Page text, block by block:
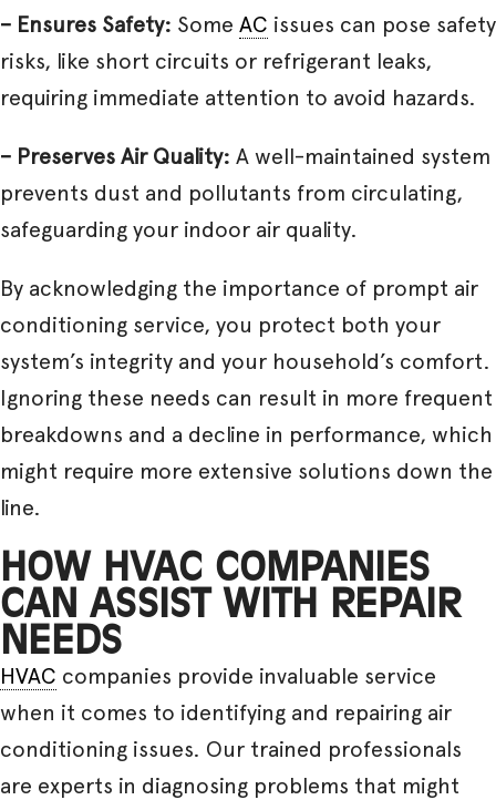
– Ensures Safety: Some AC issues can pose safety
risks, like short circuits or refrigerant leaks,
requiring immediate attention to avoid hazards.
– Preserves Air Quality: A well-maintained system
prevents dust and pollutants from circulating,
safeguarding your indoor air quality.
By acknowledging the importance of prompt air
conditioning service, you protect both your
system’s integrity and your household’s comfort.
Ignoring these needs can result in more frequent
breakdowns and a decline in performance, which
might require more extensive solutions down the
line.
HOW HVAC COMPANIES
CAN ASSIST WITH REPAIR
NEEDS
HVAC companies provide invaluable service
when it comes to identifying and repairing air
conditioning issues. Our trained professionals
are experts in diagnosing problems that might